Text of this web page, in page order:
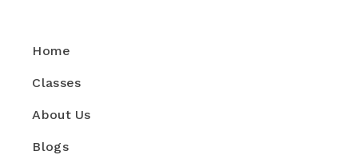
Home
Classes
About Us
Blogs